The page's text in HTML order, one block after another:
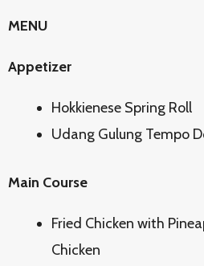
MENU
Appetizer
Hokkienese Spring Roll
Udang Gulung Tempo
Main Course
Fried Chicken with
Chicken